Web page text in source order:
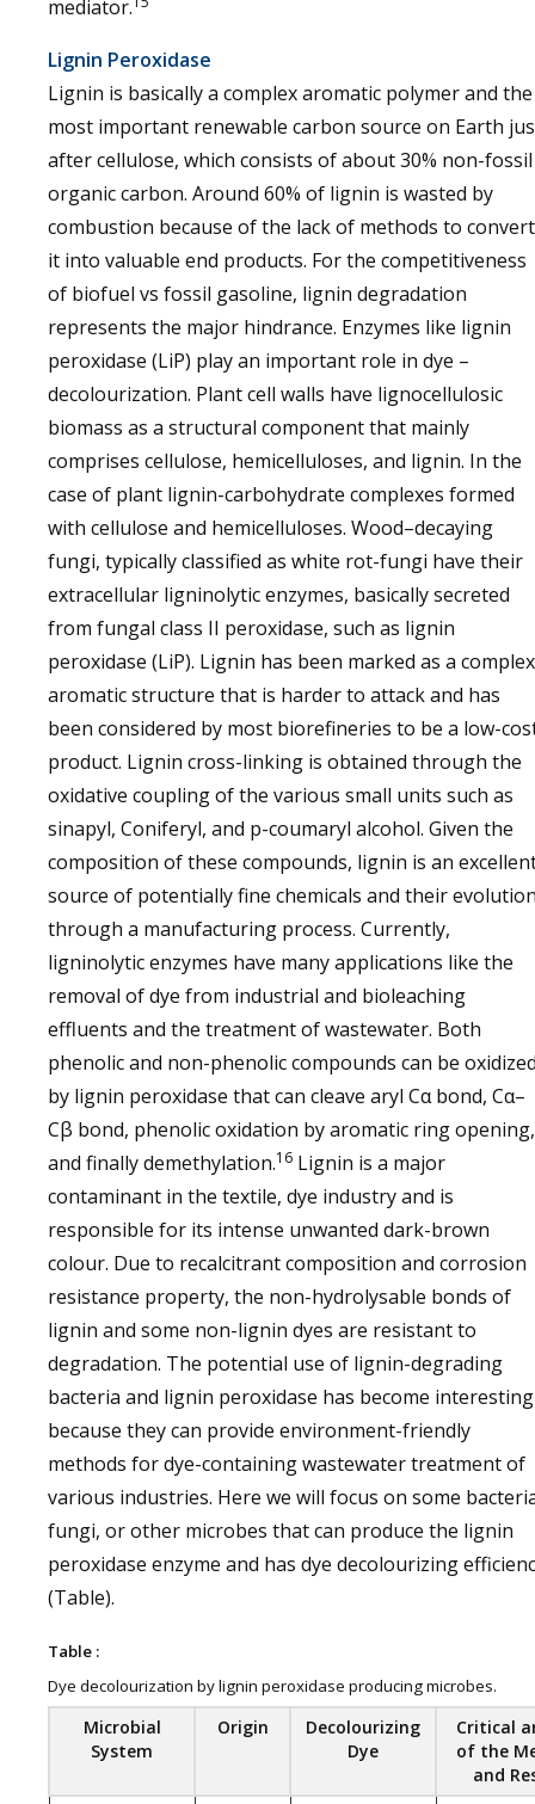
mediator.
Lignin Peroxidase
Lignin is basically a complex aromatic polymer and the
most important renewable carbon source on Earth
after cellulose, which consists of about 30% non-fossil
organic carbon. Around 60% of lignin is wasted by
combustion because of the lack of methods to convert
it into valuable end products. For the competitiveness
of biofuel vs fossil gasoline, lignin degradation
represents the major hindrance. Enzymes like lignin
peroxidase (LiP) play an important role in dye –
decolourization. Plant cell walls have lignocellulosic
biomass as a structural component that mainly
comprises cellulose, hemicelluloses, and lignin. In the
case of plant lignin-carbohydrate complexes formed
with cellulose and hemicelluloses. Wood–decaying
fungi, typically classified as white rot-fungi have their
extracellular ligninolytic enzymes, basically secreted
from fungal class II peroxidase, such as lignin
peroxidase (LiP). Lignin has been marked as a complex
aromatic structure that is harder to attack and has
been considered by most biorefineries to be a low-
product. Lignin cross-linking is obtained through the
oxidative coupling of the various small units such as
sinapyl, Coniferyl, and p-coumaryl alcohol. Given the
composition of these compounds, lignin is an
source of potentially fine chemicals and their
through a manufacturing process. Currently,
ligninolytic enzymes have many applications like the
removal of dye from industrial and bioleaching
effluents and the treatment of wastewater. Both
phenolic and non-phenolic compounds can be
by lignin peroxidase that can cleave aryl Cα bond, Cα–
Cβ bond, phenolic oxidation by aromatic ring opening,
and finally demethylation.16 Lignin is a major
contaminant in the textile, dye industry and is
responsible for its intense unwanted dark-brown
colour. Due to recalcitrant composition and corrosion
resistance property, the non-hydrolysable bonds of
lignin and some non-lignin dyes are resistant to
degradation. The potential use of lignin-degrading
bacteria and lignin peroxidase has become interesting
because they can provide environment-friendly
methods for dye-containing wastewater treatment of
various industries. Here we will focus on some
fungi, or other microbes that can produce the lignin
peroxidase enzyme and has dye decolourizing
(Table).
Table :
Dye decolourization by lignin peroxidase producing microbes.
Microbial
System
Origin
Decolourizing
Dye
Critical
of the
and